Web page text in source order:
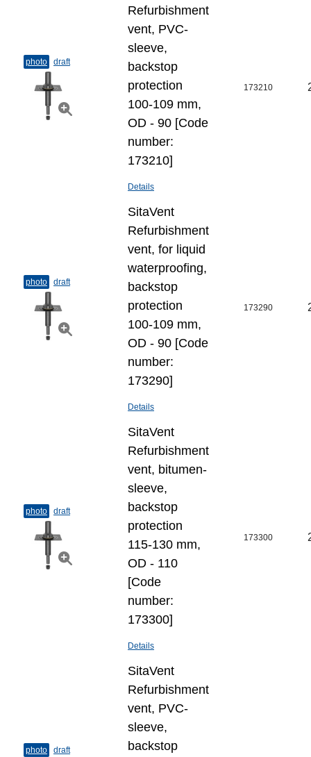
photo draft
Refurbishment
vent, PVC-
sleeve,
backstop
protection
100-109 mm,
OD - 90 [Code
number:
173210]
Details
173210
photo draft
SitaVent
Refurbishment
vent, for liquid
waterproofing,
backstop
protection
100-109 mm,
OD - 90 [Code
number:
173290]
Details
173290
photo draft
SitaVent
Refurbishment
vent, bitumen-
sleeve,
backstop
protection
115-130 mm,
OD - 110
[Code
number:
173300]
Details
173300
photo draft
SitaVent
Refurbishment
vent, PVC-
sleeve,
backstop